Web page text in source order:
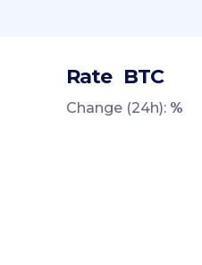
Rate BTC
Change (24h): %